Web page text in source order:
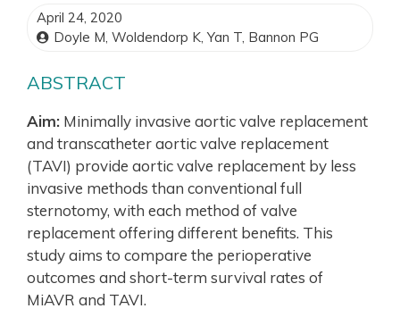
April 24, 2020
Doyle M, Woldendorp K, Yan T, Bannon PG
ABSTRACT
Aim: Minimally invasive aortic valve replacement
and transcatheter aortic valve replacement
(TAVI) provide aortic valve replacement by less
invasive methods than conventional full
sternotomy, with each method of valve
replacement offering different benefits. This
study aims to compare the perioperative
outcomes and short-term survival rates of
MiAVR and TAVI.